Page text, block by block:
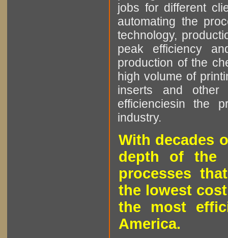
jobs for different
automating the
technology,
peak efficiency
production of the
high volume of
inserts and other
efficienciesin the
industry.
With decades
depth of the
processes
the lowest
the most
America.